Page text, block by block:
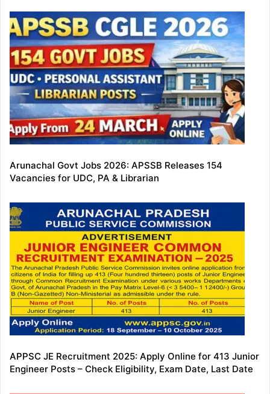
Arunachal Govt Jobs 2026: APSSB Releases 154
Vacancies for UDC, PA & Librarian
APPSC JE Recruitment 2025: Apply Online for 413 Junior
Engineer Posts – Check Eligibility, Exam Date, Last Date